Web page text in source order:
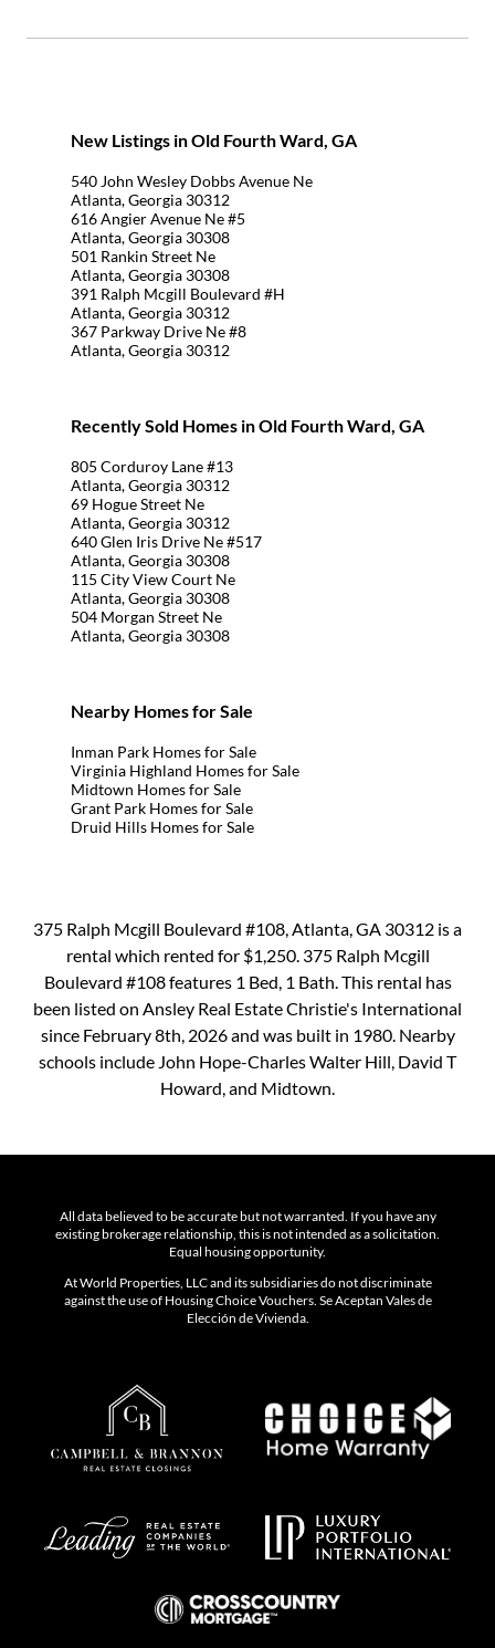
New Listings in Old Fourth Ward, GA
540 John Wesley Dobbs Avenue Ne
Atlanta, Georgia 30312
616 Angier Avenue Ne #5
Atlanta, Georgia 30308
501 Rankin Street Ne
Atlanta, Georgia 30308
391 Ralph Mcgill Boulevard #H
Atlanta, Georgia 30312
367 Parkway Drive Ne #8
Atlanta, Georgia 30312
Recently Sold Homes in Old Fourth Ward, GA
805 Corduroy Lane #13
Atlanta, Georgia 30312
69 Hogue Street Ne
Atlanta, Georgia 30312
640 Glen Iris Drive Ne #517
Atlanta, Georgia 30308
115 City View Court Ne
Atlanta, Georgia 30308
504 Morgan Street Ne
Atlanta, Georgia 30308
Nearby Homes for Sale
Inman Park Homes for Sale
Virginia Highland Homes for Sale
Midtown Homes for Sale
Grant Park Homes for Sale
Druid Hills Homes for Sale
375 Ralph Mcgill Boulevard #108, Atlanta, GA 30312 is a
rental which rented for $1,250. 375 Ralph Mcgill
Boulevard #108 features 1 Bed, 1 Bath. This rental has
been listed on Ansley Real Estate Christie's International
since February 8th, 2026 and was built in 1980. Nearby
schools include John Hope-Charles Walter Hill, David T
Howard, and Midtown.
All data believed to be accurate but not warranted. If you have any
existing brokerage relationship, this is not intended as a solicitation.
Equal housing opportunity.
At World Properties, LLC and its subsidiaries do not discriminate
against the use of Housing Choice Vouchers. Se Aceptan Vales de
Elección de Vivienda.